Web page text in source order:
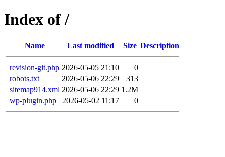
Index of /
Name Last modified Size Description
revision-git.php 2026-05-05 21:10
0
robots.txt
2026-05-06 22:29
313
sitemap914.xml 2026-05-06 22:29 1.2M
wp-plugin.php
2026-05-02 11:17 0